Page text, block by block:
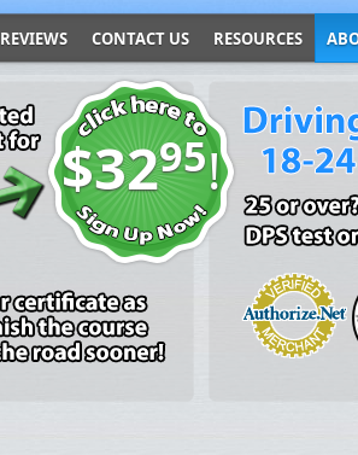
REVIEWS CONTACT US RESOURCES
$3295!